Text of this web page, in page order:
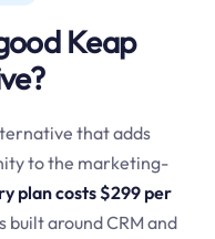
Keap
that adds
to the marketing-
plan costs $299 per
built around CRM and